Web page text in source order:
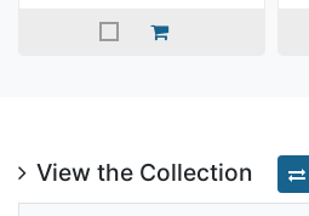
View the Collection